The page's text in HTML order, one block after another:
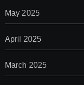
May 2025
April 2025
March 2025